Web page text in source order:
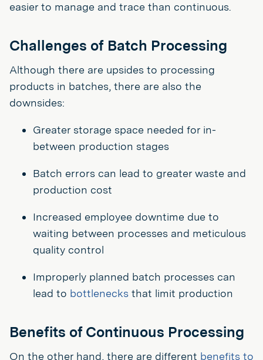
easier to manage and trace than continuous.
Challenges of Batch Processing
Although there are upsides to processing
products in batches, there are also the
downsides:
Greater storage space needed for in-
between production stages
Batch errors can lead to greater waste and
production cost
Increased employee downtime due to
waiting between processes and meticulous
quality control
Improperly planned batch processes can
lead to bottlenecks that limit production
Benefits of Continuous Processing
On the other hand, there are different benefits to